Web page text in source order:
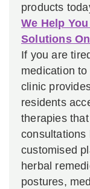
products
We Help
Solutions
If you are
medication
clinic
residents
therapies
consultations
customised
herbal
postures,